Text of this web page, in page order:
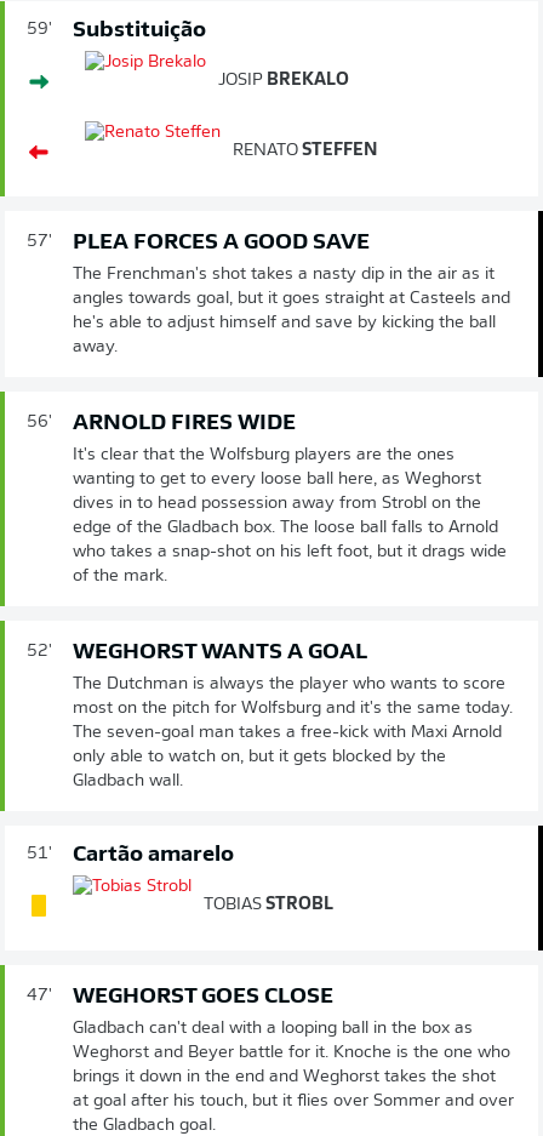
59' Substituição
JOSIP BREKALO
RENATO STEFFEN
57' PLEA FORCES A GOOD SAVE
The Frenchman's shot takes a nasty dip in the air as it
angles towards goal, but it goes straight at Casteels and
he's able to adjust himself and save by kicking the ball
away.
56' ARNOLD FIRES WIDE
It's clear that the Wolfsburg players are the ones
wanting to get to every loose ball here, as Weghorst
dives in to head possession away from Strobl on the
edge of the Gladbach box. The loose ball falls to Arnold
who takes a snap-shot on his left foot, but it drags wide
of the mark.
52' WEGHORST WANTS A GOAL
The Dutchman is always the player who wants to score
most on the pitch for Wolfsburg and it's the same today.
The seven-goal man takes a free-kick with Maxi Arnold
only able to watch on, but it gets blocked by the
Gladbach wall.
51' Cartão amarelo
TOBIAS STROBL
47' WEGHORST GOES CLOSE
Gladbach can't deal with a looping ball in the box as
Weghorst and Beyer battle for it. Knoche is the one who
brings it down in the end and Weghorst takes the shot
at goal after his touch, but it flies over Sommer and over
the Gladbach goal.